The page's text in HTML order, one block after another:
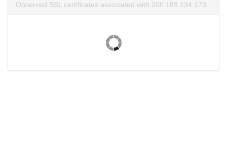
Observed SSL certificates associated with 200.189.134.173.